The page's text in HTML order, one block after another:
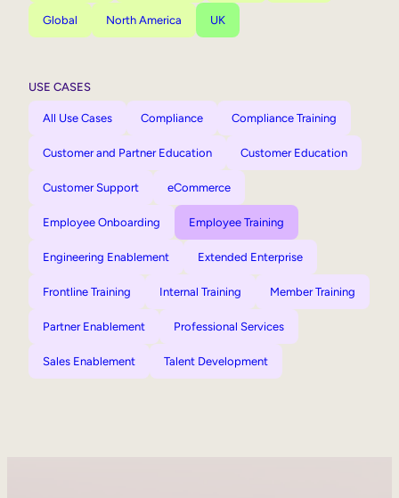
Global North America UK
USE CASES
All Use Cases Compliance Compliance Training
Customer and Partner Education Customer Education
Customer Support eCommerce
Employee Onboarding Employee Training
Engineering Enablement Extended Enterprise
Frontline Training Internal Training Member Training
Partner Enablement Professional Services
Sales Enablement Talent Development